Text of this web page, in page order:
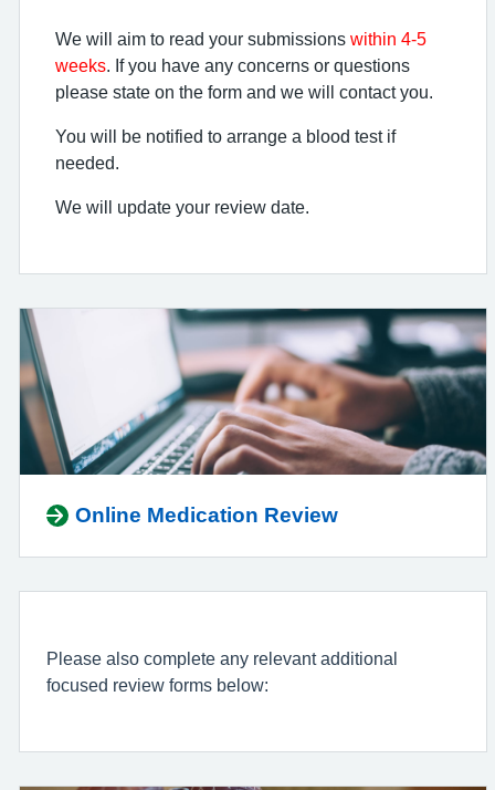
We will aim to read your submissions within 4-5
weeks . If you have any concerns or questions
please state on the form and we will contact you.
You will be notified to arrange a blood test if
needed.
We will update your review date.
Online Medication Review
Please also complete any relevant additional
focused review forms below: